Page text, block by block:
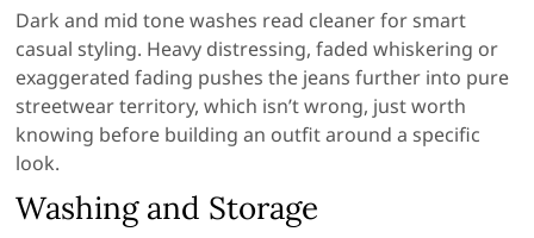
Dark and mid tone washes read cleaner for smart
casual styling. Heavy distressing, faded whiskering or
exaggerated fading pushes the jeans further into pure
streetwear territory, which isn’t wrong, just worth
knowing before building an outfit around a specific
look.
Washing and Storage